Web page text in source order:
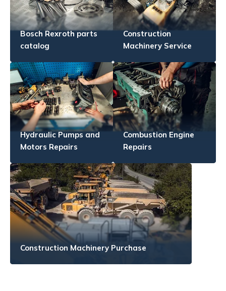
Bosch Rexroth parts
catalog
Construction
Machinery Service
Hydraulic Pumps and
Motors Repairs
Combustion Engine
Repairs
Construction Machinery Purchase